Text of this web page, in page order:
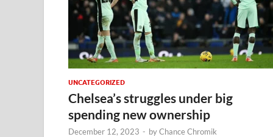
UNCATEGORIZED
Chelsea’s struggles under big
spending new ownership
December 12, 2023 - byChance Chromik